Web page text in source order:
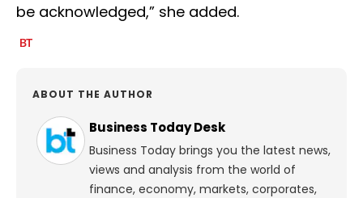
be acknowledged,” she added.
ABOUT THE AUTHOR
Business Today Desk
Business Today brings you the latest news,
views and analysis from the world of
finance, economy, markets, corporates,